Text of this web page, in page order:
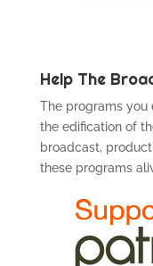
Help The
The programs you
the edification of
broadcast,
these programs